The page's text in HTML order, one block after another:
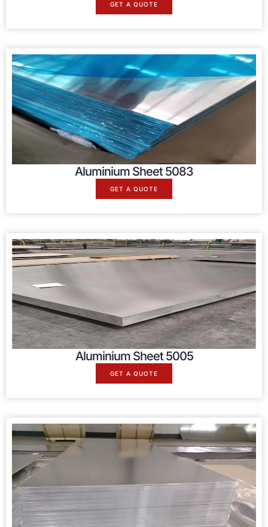
GET A QUOTE
Aluminium Sheet 5083
GET A QUOTE
Aluminium Sheet 5005
GET A QUOTE